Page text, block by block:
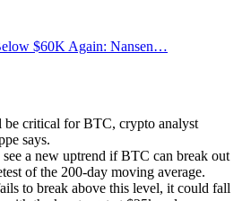
$60K Again: Nansen…
critical for BTC, crypto analyst
says.
a new uptrend if BTC can break out
of the 200-day moving average.
to break above this level, it could fall